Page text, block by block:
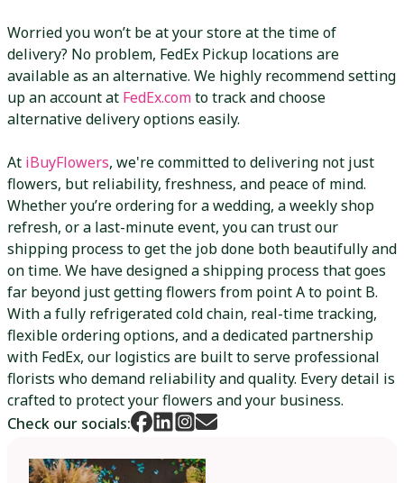
Worried you won’t be at your store at the time of
delivery? No problem, FedEx Pickup locations are
available as an alternative. We highly recommend setting
up an account at FedEx.comto track and choose
alternative delivery options easily.
At iBuyFlowers, we're committed to delivering not just
flowers, but reliability, freshness, and peace of mind.
Whether you’re ordering for a wedding, a weekly shop
refresh, or a last-minute event, you can trust our
shipping process to get the job done both beautifully and
on time. We have designed a shipping process that goes
far beyond just getting flowers from point A to point B.
With a fully refrigerated cold chain, real-time tracking,
flexible ordering options, and a dedicated partnership
with FedEx, our logistics are built to serve professional
florists who demand reliability and quality. Every detail is
crafted to protect your flowers and your business.
Check our socials: